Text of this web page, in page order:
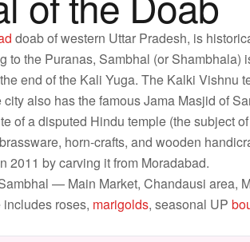
doab of western Uttar Pradesh, is
to the Puranas, Sambhal (or
end of the Kali Yuga. The Kalki Vishnu
also has the famous Jama Masjid of
of a disputed Hindu temple (the subject
horn-crafts, and wooden
2011 by carving it from Moradabad.
— Main Market, Chandausi area,
roses, marigolds, seasonal UP